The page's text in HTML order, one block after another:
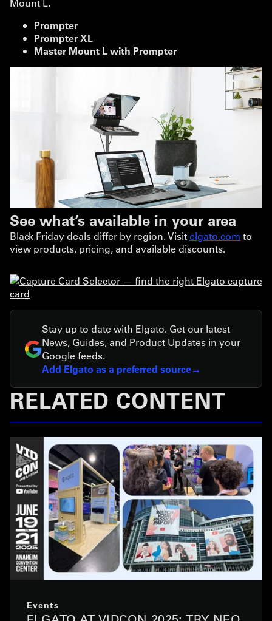
Prompter
Prompter XL
Master Mount L with Prompter
See what’s available in your area
Black Friday deals differ by region. Visitelgato.com to
view products, pricing, and available discounts.
Stay up to date with Elgato. Get our latest
News, Guides, and Product Updates in your
Google feeds.
Add Elgato as a preferred source
RELATED CONTENT
Events